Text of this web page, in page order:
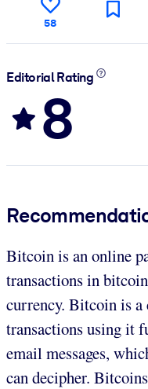
58
Editorial Rating
8
Bitcoin is an online
transactions in
currency. Bitcoin is
transactions using it
email messages,
can decipher.